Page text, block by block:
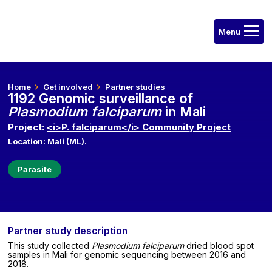
Home Get involved Partner studies
1192 Genomic surveillance of
Plasmodium falciparumin Mali
Project: <i>P. falciparum</i> Community Project
Location: Mali (ML).
Parasite
Partner study description
This study collected Plasmodium falciparumdried blood spot
samples in Mali for genomic sequencing between 2016 and
2018.